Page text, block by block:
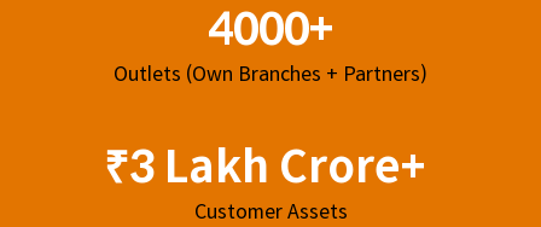
4000+
Outlets (Own Branches + Partners)
₹3 Lakh Crore+
Customer Assets